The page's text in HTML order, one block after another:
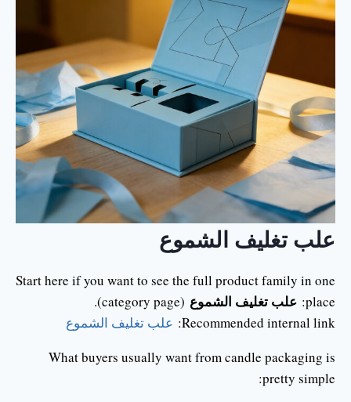
علب تغليف الشموع
Start here if you want to see the full product family in one
place: علب تغليف الشموع
(category page).
Recommended internal link: علب تغليف الشموع
What buyers usually want from candle packaging is
pretty simple: